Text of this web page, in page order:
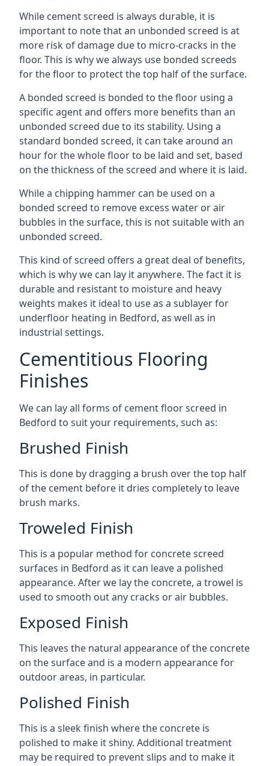
While cement screed is always durable, it is
important to note that an unbonded screed is at
more risk of damage due to micro-cracks in the
floor. This is why we always use bonded screeds
for the floor to protect the top half of the surface.
A bonded screed is bonded to the floor using a
specific agent and offers more benefits than an
unbonded screed due to its stability. Using a
standard bonded screed, it can take around an
hour for the whole floor to be laid and set, based
on the thickness of the screed and where it is laid.
While a chipping hammer can be used on a
bonded screed to remove excess water or air
bubbles in the surface, this is not suitable with an
unbonded screed.
This kind of screed offers a great deal of benefits,
which is why we can lay it anywhere. The fact it is
durable and resistant to moisture and heavy
weights makes it ideal to use as a sublayer for
underfloor heating in Bedford, as well as in
industrial settings.
Cementitious Flooring
Finishes
We can lay all forms of cement floor screed in
Bedford to suit your requirements, such as:
Brushed Finish
This is done by dragging a brush over the top half
of the cement before it dries completely to leave
brush marks.
Troweled Finish
This is a popular method for concrete screed
surfaces in Bedford as it can leave a polished
appearance. After we lay the concrete, a trowel is
used to smooth out any cracks or air bubbles.
Exposed Finish
This leaves the natural appearance of the concrete
on the surface and is a modern appearance for
outdoor areas, in particular.
Polished Finish
This is a sleek finish where the concrete is
polished to make it shiny. Additional treatment
may be required to prevent slips and to make it